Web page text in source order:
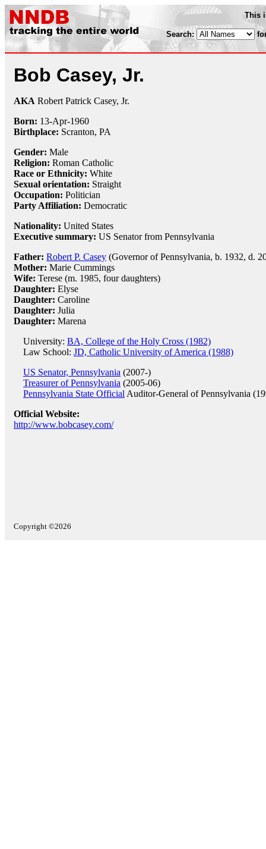
This
Search:
Bob Casey, Jr.
AKA Robert Patrick Casey, Jr.
Born: 13-Apr-1960
Birthplace: Scranton, PA
Gender: Male
Religion: Roman Catholic
Race or Ethnicity: White
Sexual orientation: Straight
Occupation: Politician
Party Affiliation: Democratic
Nationality: United States
Executive summary: US Senator from Pennsylvania
Father: Robert P. Casey (Governor of Pennsylvania, b. 1932, d.
Mother: Marie Cummings
Wife: Terese (m. 1985, four daughters)
Daughter: Elyse
Daughter: Caroline
Daughter: Julia
Daughter: Marena
University: BA, College of the Holy Cross (1982)
Law School: JD, Catholic University of America (1988)
US Senator, Pennsylvania (2007-)
Treasurer of Pennsylvania (2005-06)
Pennsylvania State Official Auditor-General of Pennsylvania
Official Website:
http://www.bobcasey.com/
Copyright ©2026